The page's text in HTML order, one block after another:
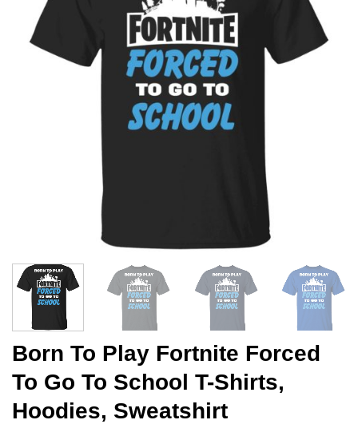
Born To Play Fortnite Forced
To Go To School T-Shirts,
Hoodies, Sweatshirt